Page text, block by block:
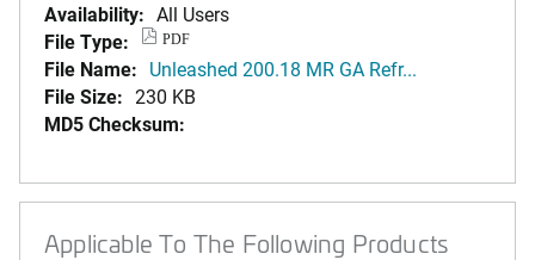
Availability: All Users
File Type:
PDF
File Name: Unleashed 200.18 MR GA Refr...
File Size: 230 KB
MD5 Checksum:
Applicable To The Following Products